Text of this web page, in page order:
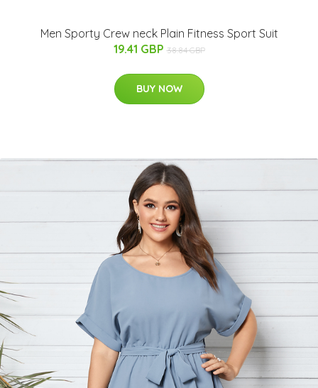
Men Sporty Crew neck Plain Fitness Sport Suit
19.41 GBP 38.84 GBP
BUY NOW